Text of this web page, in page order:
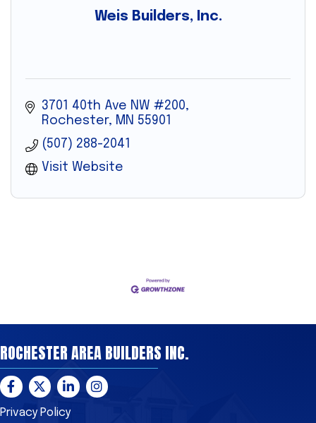
Weis Builders, Inc.
3701 40th Ave NW #200
Rochester
MN 55901
(507) 288-2041
Visit Website
ROCHESTER AREA BUILDERS INC.
Facebook
TwitterLinkedInInstagram
Privacy Policy